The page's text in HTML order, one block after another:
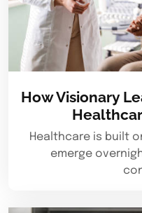
How Visionary
Healthcare is built
emerge